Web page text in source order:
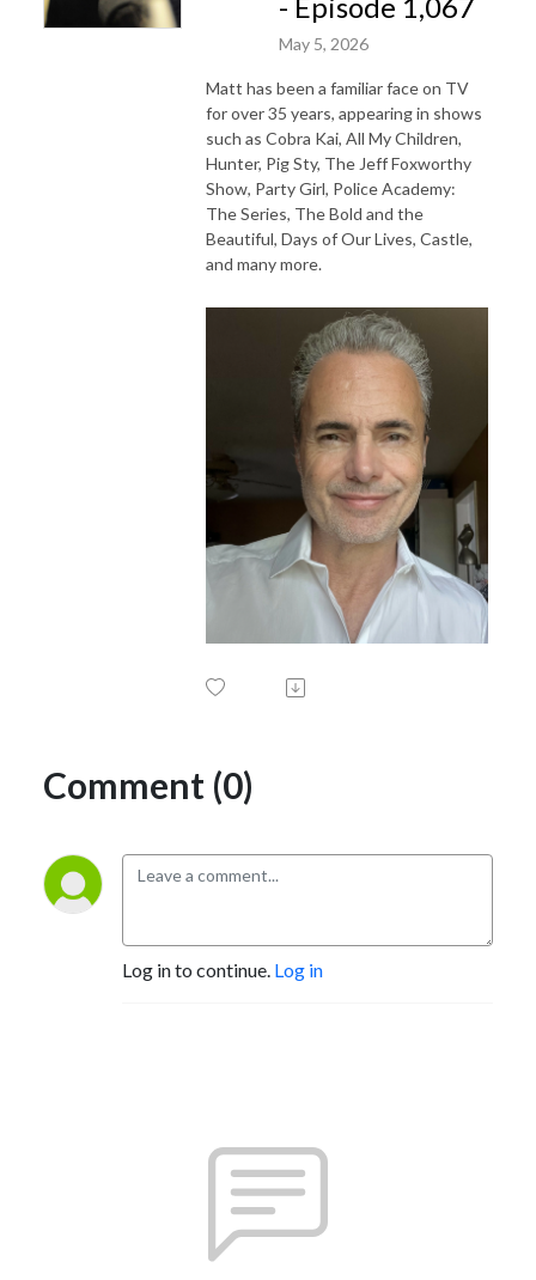
May 5, 2026
Matt has been a familiar face on TV
for over 35 years, appearing in shows
such as Cobra Kai, All My Children,
Hunter, Pig Sty, The Jeff Foxworthy
Show, Party Girl, Police Academy:
The Series, The Bold and the
Beautiful, Days of Our Lives, Castle,
and many more.
Comment (0)
Log in to continue. Log in